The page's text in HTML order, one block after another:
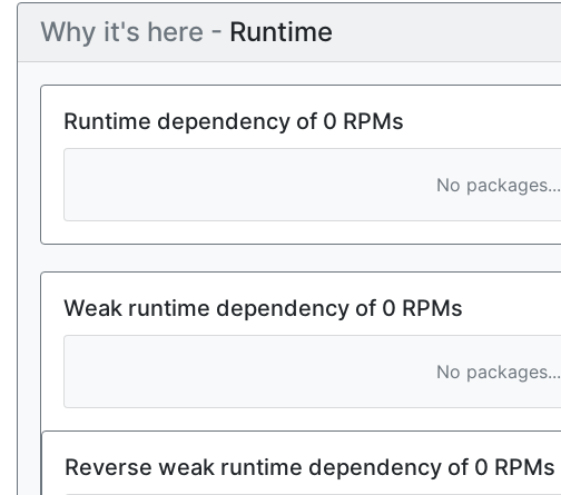
Why it's here - Runtime
Runtime dependency of 0 RPMs
No packages...
Weak runtime dependency of 0 RPMs
No packages...
Reverse weak runtime dependency of 0 RPMs